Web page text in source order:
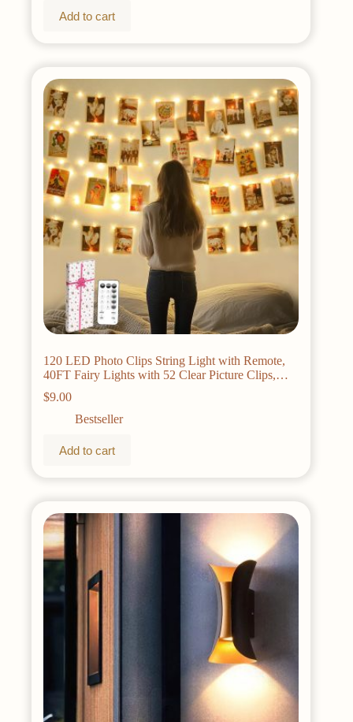
Add to cart
120 LED Photo Clips String Light with Remote,
40FT Fairy Lights with 52 Clear Picture Clips,
Timer & 8 Modes USB Powered Copper Wire
Lights for Dorm, Bedroom, Christmas, Party
(Warm White)
$9.00
Bestseller
Add to cart